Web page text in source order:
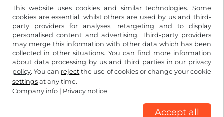
This website uses cookies and similar technologies. Some
cookies are essential, whilst others are used by us and third-
party providers for analyses, retargeting and to display
personalised content and advertising. Third-party providers
may merge this information with other data which has been
collected in other situations. You can find more information
about data processing by us and third parties in our privacy
policy. You can reject the use of cookies or change your cookie
settings at any time.
Company info | Privacy notice
Accept all
FtHUF
Facebook Instagram
Terms and conditions / Right to cancellation
Company info